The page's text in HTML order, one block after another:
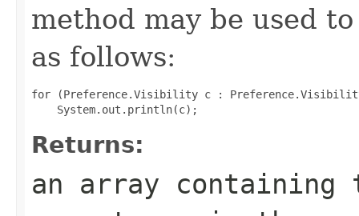
method may be used
as follows:
for (Preference.Visibility c :
Returns:
an array